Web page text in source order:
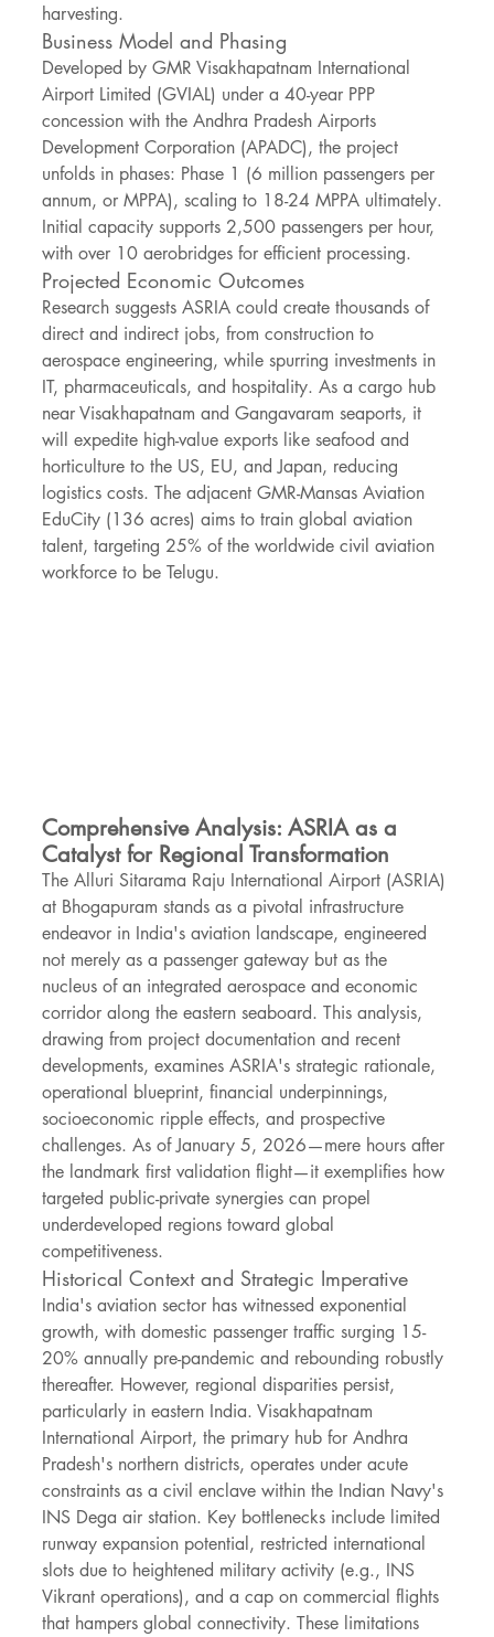
harvesting.
Business Model and Phasing
Developed by GMR Visakhapatnam International
Airport Limited (GVIAL) under a 40-year PPP
concession with the Andhra Pradesh Airports
Development Corporation (APADC), the project
unfolds in phases: Phase 1 (6 million passengers per
annum, or MPPA), scaling to 18-24 MPPA ultimately.
Initial capacity supports 2,500 passengers per hour,
with over 10 aerobridges for efficient processing.
Projected Economic Outcomes
Research suggests ASRIA could create thousands of
direct and indirect jobs, from construction to
aerospace engineering, while spurring investments in
IT, pharmaceuticals, and hospitality. As a cargo hub
near Visakhapatnam and Gangavaram seaports, it
will expedite high-value exports like seafood and
horticulture to the US, EU, and Japan, reducing
logistics costs. The adjacent GMR-Mansas Aviation
EduCity (136 acres) aims to train global aviation
talent, targeting 25% of the worldwide civil aviation
workforce to be Telugu.
Comprehensive Analysis: ASRIA as a
Catalyst for Regional Transformation
The Alluri Sitarama Raju International Airport (ASRIA)
at Bhogapuram stands as a pivotal infrastructure
endeavor in India's aviation landscape, engineered
not merely as a passenger gateway but as the
nucleus of an integrated aerospace and economic
corridor along the eastern seaboard. This analysis,
drawing from project documentation and recent
developments, examines ASRIA's strategic rationale,
operational blueprint, financial underpinnings,
socioeconomic ripple effects, and prospective
challenges. As of January 5, 2026—mere hours after
the landmark first validation flight—it exemplifies how
targeted public-private synergies can propel
underdeveloped regions toward global
competitiveness.
Historical Context and Strategic Imperative
India's aviation sector has witnessed exponential
growth, with domestic passenger traffic surging 15-
20% annually pre-pandemic and rebounding robustly
thereafter. However, regional disparities persist,
particularly in eastern India. Visakhapatnam
International Airport, the primary hub for Andhra
Pradesh's northern districts, operates under acute
constraints as a civil enclave within the Indian Navy's
INS Dega air station. Key bottlenecks include limited
runway expansion potential, restricted international
slots due to heightened military activity (e.g., INS
Vikrant operations), and a cap on commercial flights
that hampers global connectivity. These limitations